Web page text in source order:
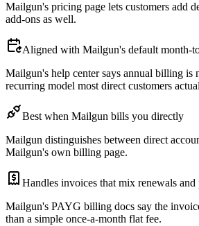
Mailgun's pricing page lets customers add
add-ons as well.
Aligned with Mailgun's default month-
Mailgun's help center says annual billing is
recurring model most direct customers
Best when Mailgun bills you directly
Mailgun distinguishes between direct
Mailgun's own billing page.
Handles invoices that mix renewals and
Mailgun's PAYG billing docs say the
than a simple once-a-month flat fee.